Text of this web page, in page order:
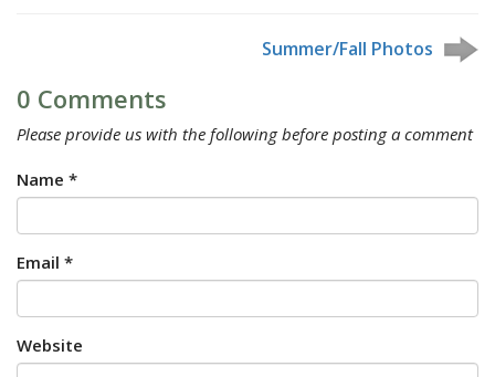
Summer/Fall Photos
0 Comments
Please provide us with the following before posting a comment
Name *
Email *
Website